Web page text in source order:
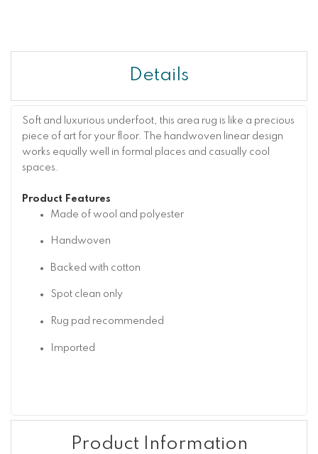
Details
Soft and luxurious underfoot, this area rug is like a precious
piece of art for your floor. The handwoven linear design
works equally well in formal places and casually cool
spaces.
Product Features
Made of wool and polyester
Handwoven
Backed with cotton
Spot clean only
Rug pad recommended
Imported
Product Information